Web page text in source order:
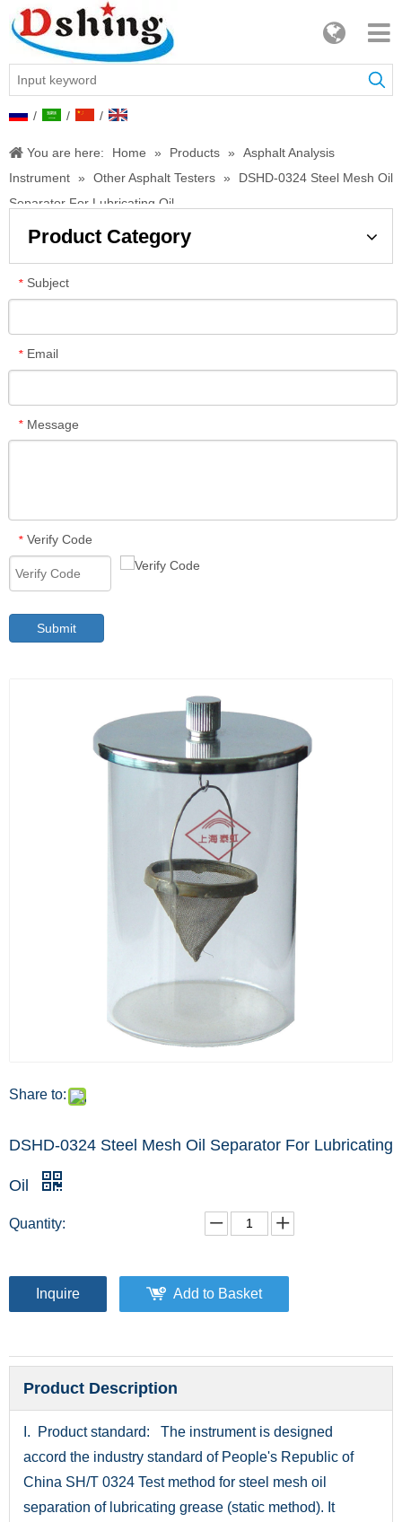
/ / /
You are here: Home » Products »
Asphalt Analysis
Instrument » Other Asphalt Testers »
DSHD-0324 Steel Mesh Oil
Separator For Lubricating Oil
Product Category
* Subject
* Email
* Message
* Verify Code
Submit
Share to:
DSHD-0324 Steel Mesh Oil Separator For Lubricating
Oil
Quantity:
Inquire Add to Basket
Product Description
I. Product standard: The instrument is designed
accord the industry standard of People's Republic of
China SH/T 0324 Test method for steel mesh oil
separation of lubricating grease (static method). It